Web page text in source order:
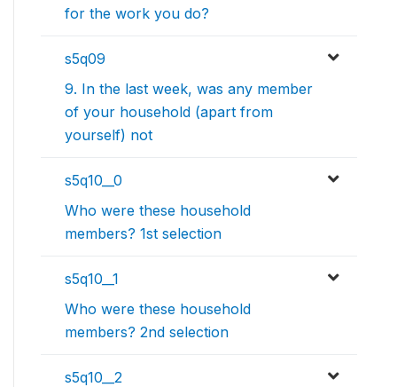
for the work you do?
s5q09
9. In the last week, was any member
of your household (apart from
yourself) not
s5q10__0
Who were these household
members? 1st selection
s5q10__1
Who were these household
members? 2nd selection
s5q10__2